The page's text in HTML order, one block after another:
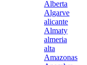
Alberta
Algarve
alicante
Almaty
almeria
alta
Amazonas